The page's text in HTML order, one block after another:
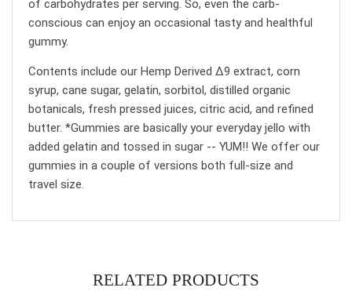
of carbohydrates per serving. So, even the carb-
conscious can enjoy an occasional tasty and healthful
gummy.
Contents include our Hemp Derived ∆9 extract, corn
syrup, cane sugar, gelatin, sorbitol, distilled organic
botanicals, fresh pressed juices, citric acid, and refined
butter. *Gummies are basically your everyday jello with
added gelatin and tossed in sugar -- YUM!! We offer our
gummies in a couple of versions both full-size and
travel size.
RELATED PRODUCTS